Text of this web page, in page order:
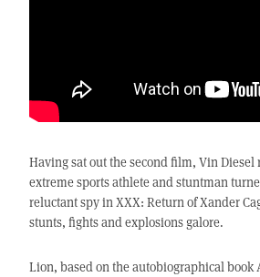
Having sat out the second film, Vin Diesel
extreme sports athlete and stuntman
reluctant spy in XXX: Return of Xander
stunts, fights and explosions galore.
Lion, based on the autobiographical book